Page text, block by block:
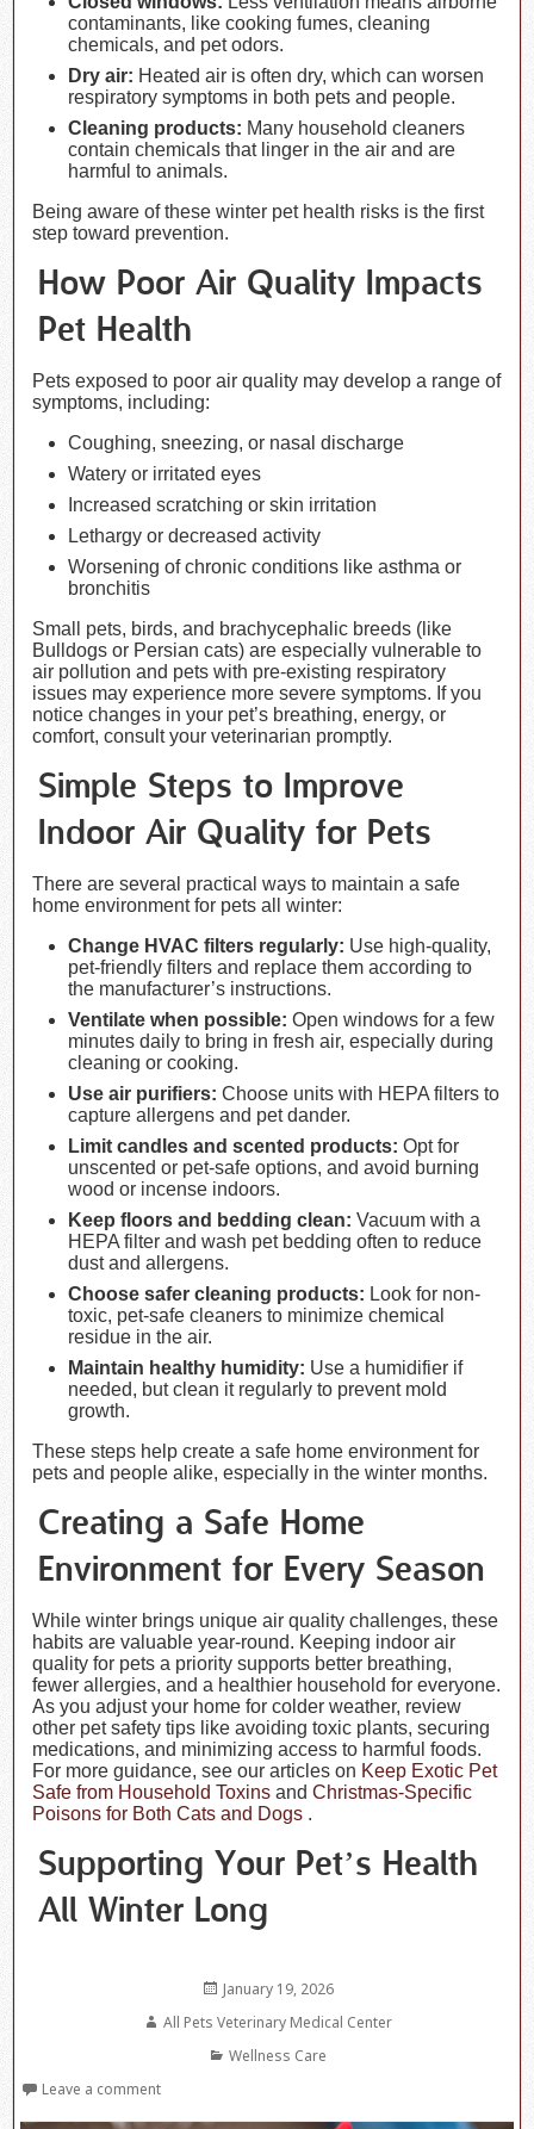
contaminants, like cooking fumes, cleaning
chemicals, and pet odors.
Dry air: Heated air is often dry, which can worsen
respiratory symptoms in both pets and people.
Cleaning products: Many household cleaners
contain chemicals that linger in the air and are
harmful to animals.
Being aware of these winter pet health risks is the first
step toward prevention.
How Poor Air Quality Impacts
Pet Health
Pets exposed to poor air quality may develop a range of
symptoms, including:
Coughing, sneezing, or nasal discharge
Watery or irritated eyes
Increased scratching or skin irritation
Lethargy or decreased activity
Worsening of chronic conditions like asthma or
bronchitis
Small pets, birds, and brachycephalic breeds (like
Bulldogs or Persian cats) are especially vulnerable to
air pollution and pets with pre-existing respiratory
issues may experience more severe symptoms. If you
notice changes in your pet’s breathing, energy, or
comfort, consult your veterinarian promptly.
Simple Steps to Improve
Indoor Air Quality for Pets
There are several practical ways to maintain a safe
home environment for pets all winter:
Change HVAC filters regularly: Use high-quality,
pet-friendly filters and replace them according to
the manufacturer’s instructions.
Ventilate when possible: Open windows for a few
minutes daily to bring in fresh air, especially during
cleaning or cooking.
Use air purifiers: Choose units with HEPA filters to
capture allergens and pet dander.
Limit candles and scented products: Opt for
unscented or pet-safe options, and avoid burning
wood or incense indoors.
Keep floors and bedding clean: Vacuum with a
HEPA filter and wash pet bedding often to reduce
dust and allergens.
Choose safer cleaning products: Look for non-
toxic, pet-safe cleaners to minimize chemical
residue in the air.
Maintain healthy humidity: Use a humidifier if
needed, but clean it regularly to prevent mold
growth.
These steps help create a safe home environment for
pets and people alike, especially in the winter months.
Creating a Safe Home
Environment for Every Season
While winter brings unique air quality challenges, these
habits are valuable year-round. Keeping indoor air
quality for pets a priority supports better breathing,
fewer allergies, and a healthier household for everyone.
As you adjust your home for colder weather, review
other pet safety tips like avoiding toxic plants, securing
medications, and minimizing access to harmful foods.
For more guidance, see our articles on Keep Exotic Pet
Safe from Household Toxins andChristmas-Specific
Poisons for Both Cats and Dogs .
Supporting Your Pet’s Health
All Winter Long
Posted
January 19, 2026
Author
All Pets Veterinary Medical Center
Categories
Wellness Care
Leave a comment